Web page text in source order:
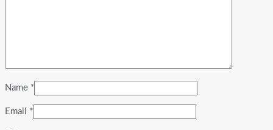
Name *
Email *